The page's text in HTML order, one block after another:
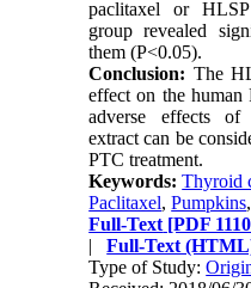
paclitaxel or
group revealed
them (P<0.05).
Conclusion: The
effect on the
adverse effects of
extract can be
PTC treatment.
Keywords:Thyroid
Paclitaxel,Pumpkins,
Full-Text [PDF
|Full-Text
Type of Study: